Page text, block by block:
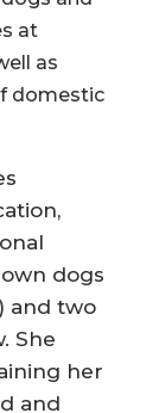
at
as
domestic
dogs
and two
She
her
and